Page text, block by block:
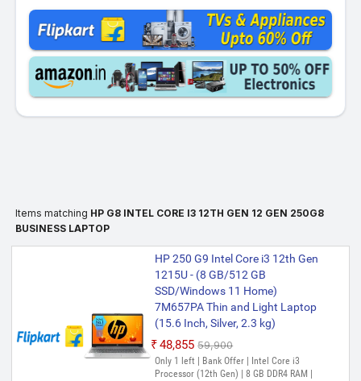
Items matching HP G8 INTEL CORE I3 12TH GEN 12 GEN 250G8
BUSINESS LAPTOP
HP 250 G9 Intel Core i3 12th Gen
1215U - (8 GB/512 GB
SSD/Windows 11 Home)
7M657PA Thin and Light Laptop
(15.6 Inch, Silver, 2.3 kg)
₹48,855 ₹59,900
Only 1 left | Bank Offer | Intel Core i3
Processor (12th Gen) | 8 GB DDR4 RAM |